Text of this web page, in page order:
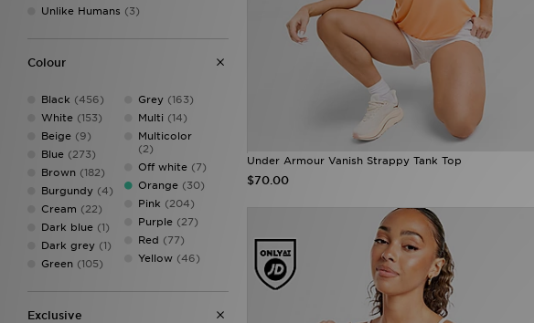
Unlike Humans (3)
Colour
Black (456)
White (153)
Beige (9)
Blue (273)
Brown (182)
Burgundy (4)
Cream (22)
Dark blue (1)
Dark grey (1)
Green (105)
Grey(163)
Multi (14)
Multicolor
(2)
Off white(7)
Orange(30)
Pink (204)
Purple(27)
Red (77)
Yellow(46)
Exclusive
Under Armour Vanish Strappy Tank Top
$70.00